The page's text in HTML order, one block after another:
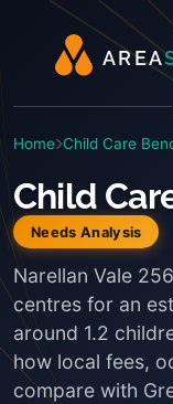
AREA
Home Child Care
Child
Needs Analysis
Narellan Vale
centres for an
around 1.2
how local fees,
compare with